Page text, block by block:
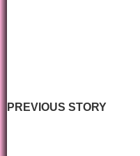
PREVIOUS STORY